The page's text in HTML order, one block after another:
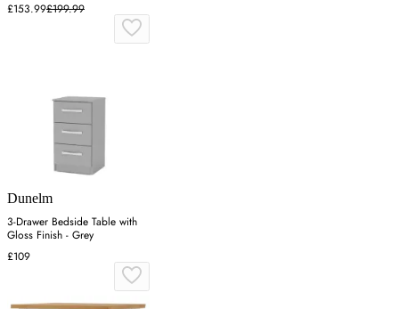
£153.99£199.99
Dunelm
3-Drawer Bedside Table with
Gloss Finish - Grey
£109